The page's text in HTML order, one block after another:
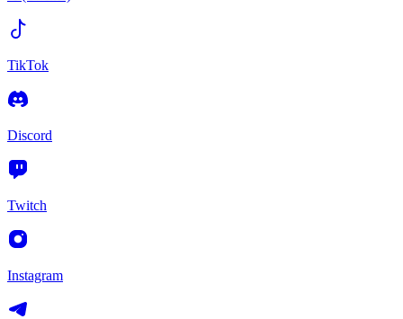
TikTok
Discord
Twitch
Instagram